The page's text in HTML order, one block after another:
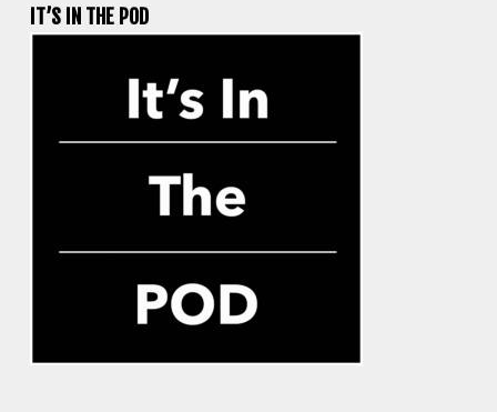
IT’S IN THE POD